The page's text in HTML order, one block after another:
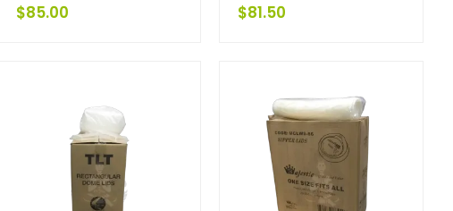
$85.00 $81.50